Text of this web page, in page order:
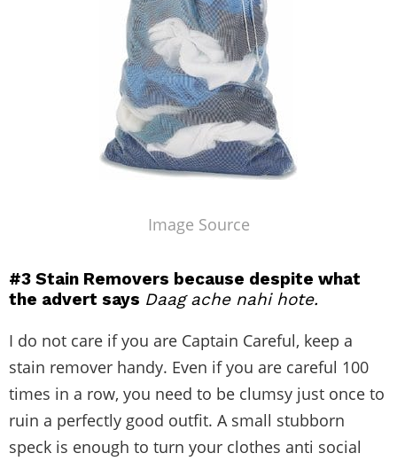
Image Source
#3 Stain Removers because despite what
the advert says Daag ache nahi hote.
I do not care if you are Captain Careful, keep a
stain remover handy. Even if you are careful 100
times in a row, you need to be clumsy just once to
ruin a perfectly good outfit. A small stubborn
speck is enough to turn your clothes anti social